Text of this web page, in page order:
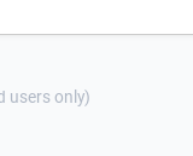
users only)